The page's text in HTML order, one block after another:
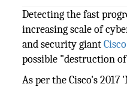
Detecting the fast
increasing scale of
and security giantCisco
possible "destruction
As per the Cisco's